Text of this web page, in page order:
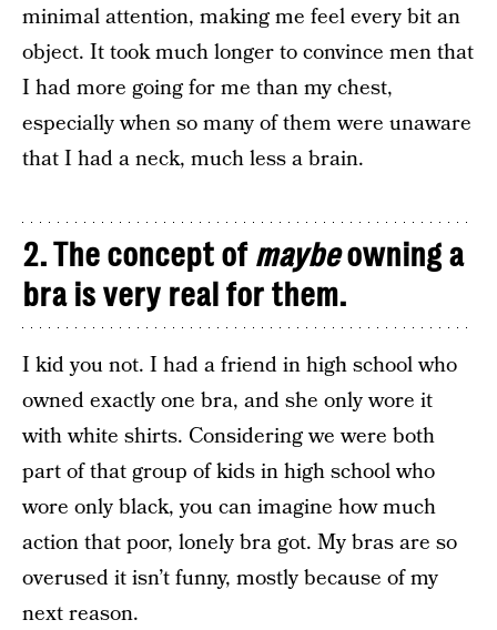
minimal attention, making me feel every bit an
object. It took much longer to convince men that
I had more going for me than my chest,
especially when so many of them were unaware
that I had a neck, much less a brain.
2. The concept of maybeowning a
bra is very real for them.
I kid you not. I had a friend in high school who
owned exactly one bra, and she only wore it
with white shirts. Considering we were both
part of that group of kids in high school who
wore only black, you can imagine how much
action that poor, lonely bra got. My bras are so
overused it isn’t funny, mostly because of my
next reason.